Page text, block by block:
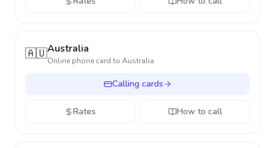
🇦🇺Australia
Online phone card to Australia
Calling cards
Rates How to call